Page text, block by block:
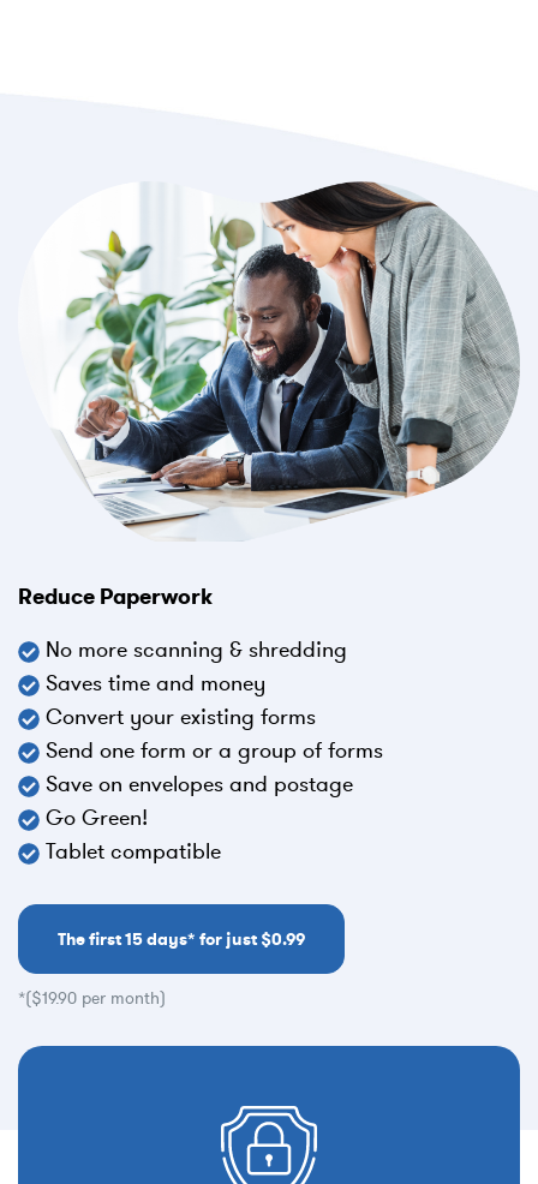
Reduce Paperwork
No more scanning & shredding
Saves time and money
Convert your existing forms
Send one form or a group of forms
Save on envelopes and postage
Go Green!
Tablet compatible
The first 15 days* for just $0.99
*($19.90 per month)